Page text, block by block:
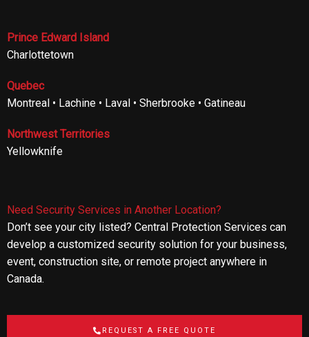
Prince Edward Island
Charlottetown
Quebec
Montreal • Lachine • Laval • Sherbrooke • Gatineau
Northwest Territories
Yellowknife
Need Security Services in Another Location?
Don’t see your city listed? Central Protection Services can
develop a customized security solution for your business,
event, construction site, or remote project anywhere in
Canada.
REQUEST A FREE QUOTE